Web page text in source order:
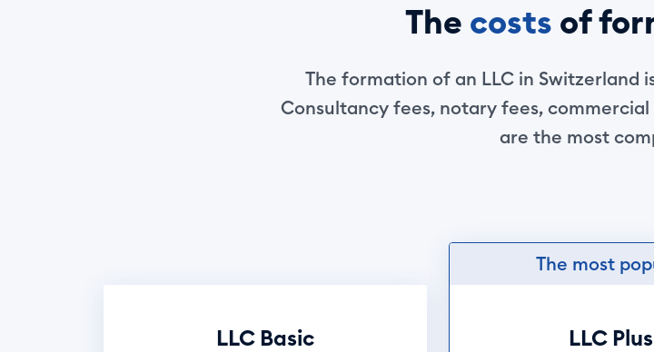
The costs of
The formation of an LLC in Switzerland
Consultancy fees, notary fees,
are the most
LLC Basic
The most
LLC Plus